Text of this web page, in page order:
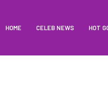
HOME CELEB NEWS HOT